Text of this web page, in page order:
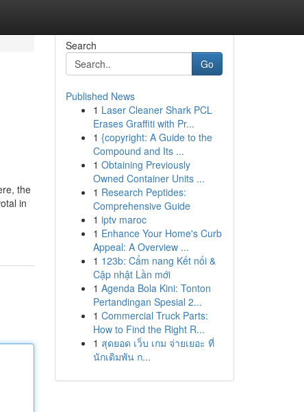
the
in
Search
Go
Published News
1 Laser Cleaner Shark PCL
Erases Graffiti with Pr...
1 {copyright: A Guide to the
Compound and Its ...
1 Obtaining Previously
Owned Container Units ...
1 Research Peptides:
Comprehensive Guide
1 iptv maroc
1 Enhance Your Home's Curb
Appeal: A Overview ...
1 123b: Cẩm nang Kết nối &
Cập nhật Lần mới
1 Agenda Bola Kini: Tonton
Pertandingan Spesial 2...
1 Commercial Truck Parts:
How to Find the Right R...
1 สุดยอด เว็บ เกม จ่ายเยอะ ที่
นักเดิมพัน ก...